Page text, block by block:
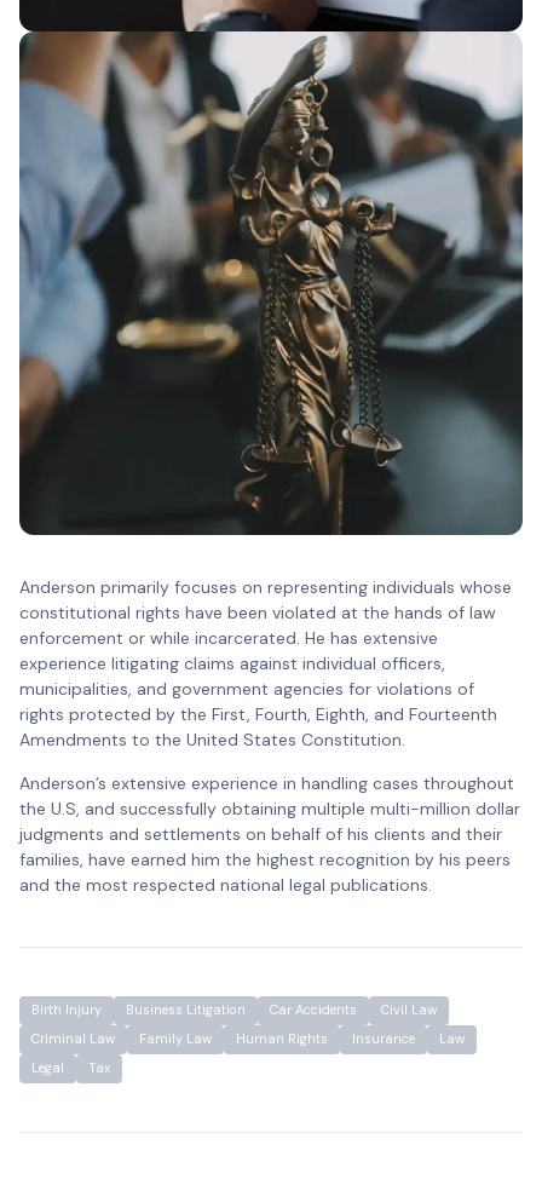
Anderson primarily focuses on representing individuals whose
constitutional rights have been violated at the hands of law
enforcement or while incarcerated. He has extensive
experience litigating claims against individual officers,
municipalities, and government agencies for violations of
rights protected by the First, Fourth, Eighth, and Fourteenth
Amendments to the United States Constitution.
Anderson’s extensive experience in handling cases throughout
the U.S, and successfully obtaining multiple multi-million dollar
judgments and settlements on behalf of his clients and their
families, have earned him the highest recognition by his peers
and the most respected national legal publications.
Birth Injury Business Litigation Car Accidents
Civil Law
Criminal Law
Family Law Human Rights Insurance
Law
Legal
Tax